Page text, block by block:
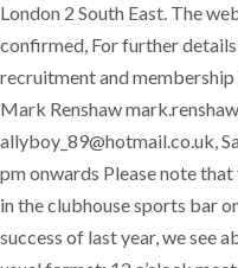
London 2 South East. The
confirmed, For further
recruitment and
Mark Renshaw
allyboy_89@hotmail.co.uk,
pm onwards Please note
in the clubhouse sports bar
success of last year, we see